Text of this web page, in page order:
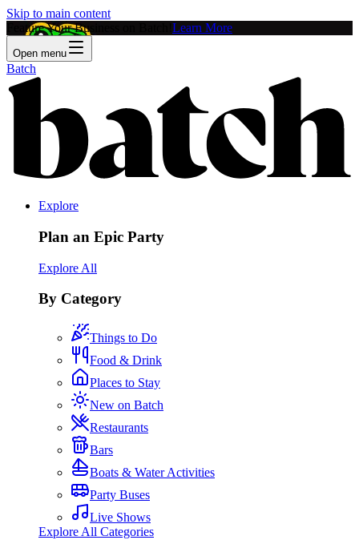
Skip to main content
Feature Your Business on Batch! Learn More
Open menu
Batch
Explore
Plan an Epic Party
Explore All
By Category
Things to Do
Food & Drink
Places to Stay
New on Batch
Restaurants
Bars
Boats & Water Activities
Party Buses
Live Shows
Explore All Categories